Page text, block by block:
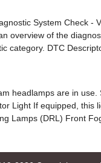
System Check -
overview of the
category. DTC
headlamps are in
Light If equipped, this
Lamps (DRL) Front